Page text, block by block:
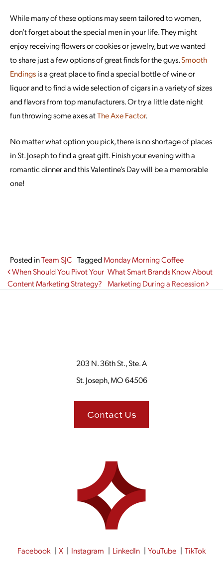
While many of these options may seem tailored to women,
don’t forget about the special men in your life. They might
enjoy receiving flowers or cookies or jewelry, but we wanted
to share just a few options of great finds for the guys.Smooth
Endingsis a great place to find a special bottle of wine or
liquor and to find a wide selection of cigars in a variety of sizes
and flavors from top manufacturers. Or try a little date night
fun throwing some axes atThe Axe Factor.
No matter what option you pick, there is no shortage of places
in St. Joseph to find a great gift. Finish your evening with a
romantic dinner and this Valentine’s Day will be a memorable
one!
Posted inTeam SJC TaggedMonday Morning Coffee
Post navigation
When Should You Pivot Your
Content Marketing Strategy?
What Smart Brands Know About
Marketing During a Recession
203 N. 36th St., Ste. A
St. Joseph, MO 64506
Contact Us
Facebook X Instagram LinkedIn YouTube TikTok